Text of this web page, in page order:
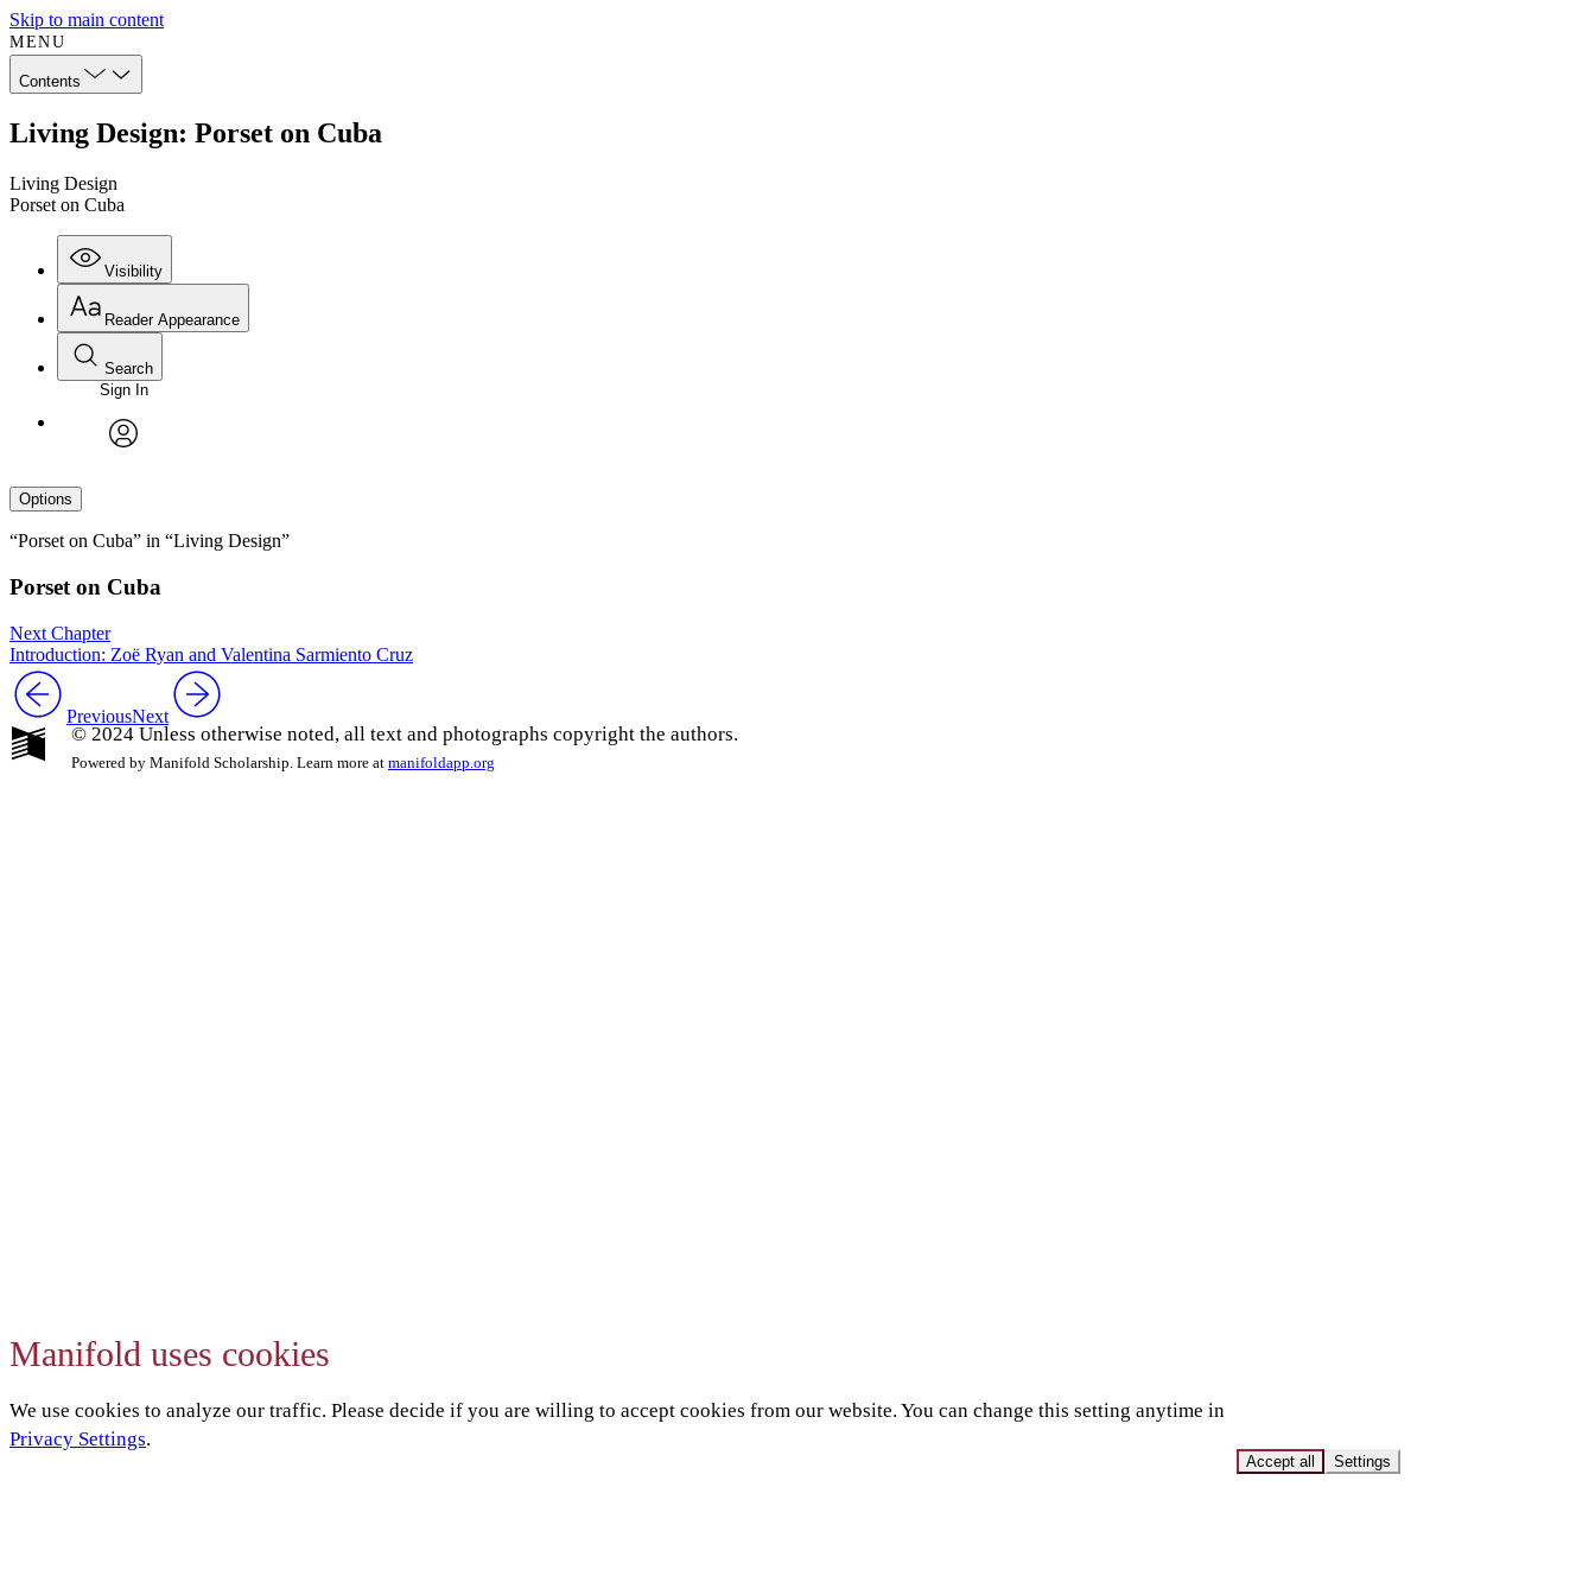
Skip to main content
MENU
Contents
Living Design: Porset on Cuba
Living Design
Porset on Cuba
Visibility
Reader Appearance
Search
Sign In
Options
“Porset on Cuba” in “Living Design”
Porset on Cuba
Next Chapter
Introduction: Zoë Ryan and Valentina Sarmiento Cruz
PreviousNext
© 2024 Unless otherwise noted, all text and photographs copyright the authors.
Powered by Manifold Scholarship. Learn more at manifoldapp.org
Manifold uses cookies
We use cookies to analyze our traffic. Please decide if you are willing to accept cookies from our website. You can change this setting anytime in
Privacy Settings.
Accept all Settings